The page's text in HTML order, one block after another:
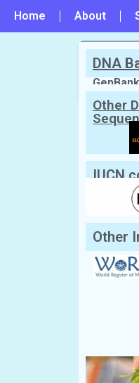
Home About
Synonym:
Local/
DNA
Other
IUCN
Other